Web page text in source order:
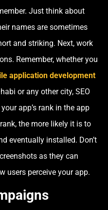
Just think about
names are sometimes
and striking. Next, work
Remember, whether you
application development
or any other city, SEO
app’s rank in the app
the more likely it is to
eventually installed. Don’t
as they can
users perceive your app.